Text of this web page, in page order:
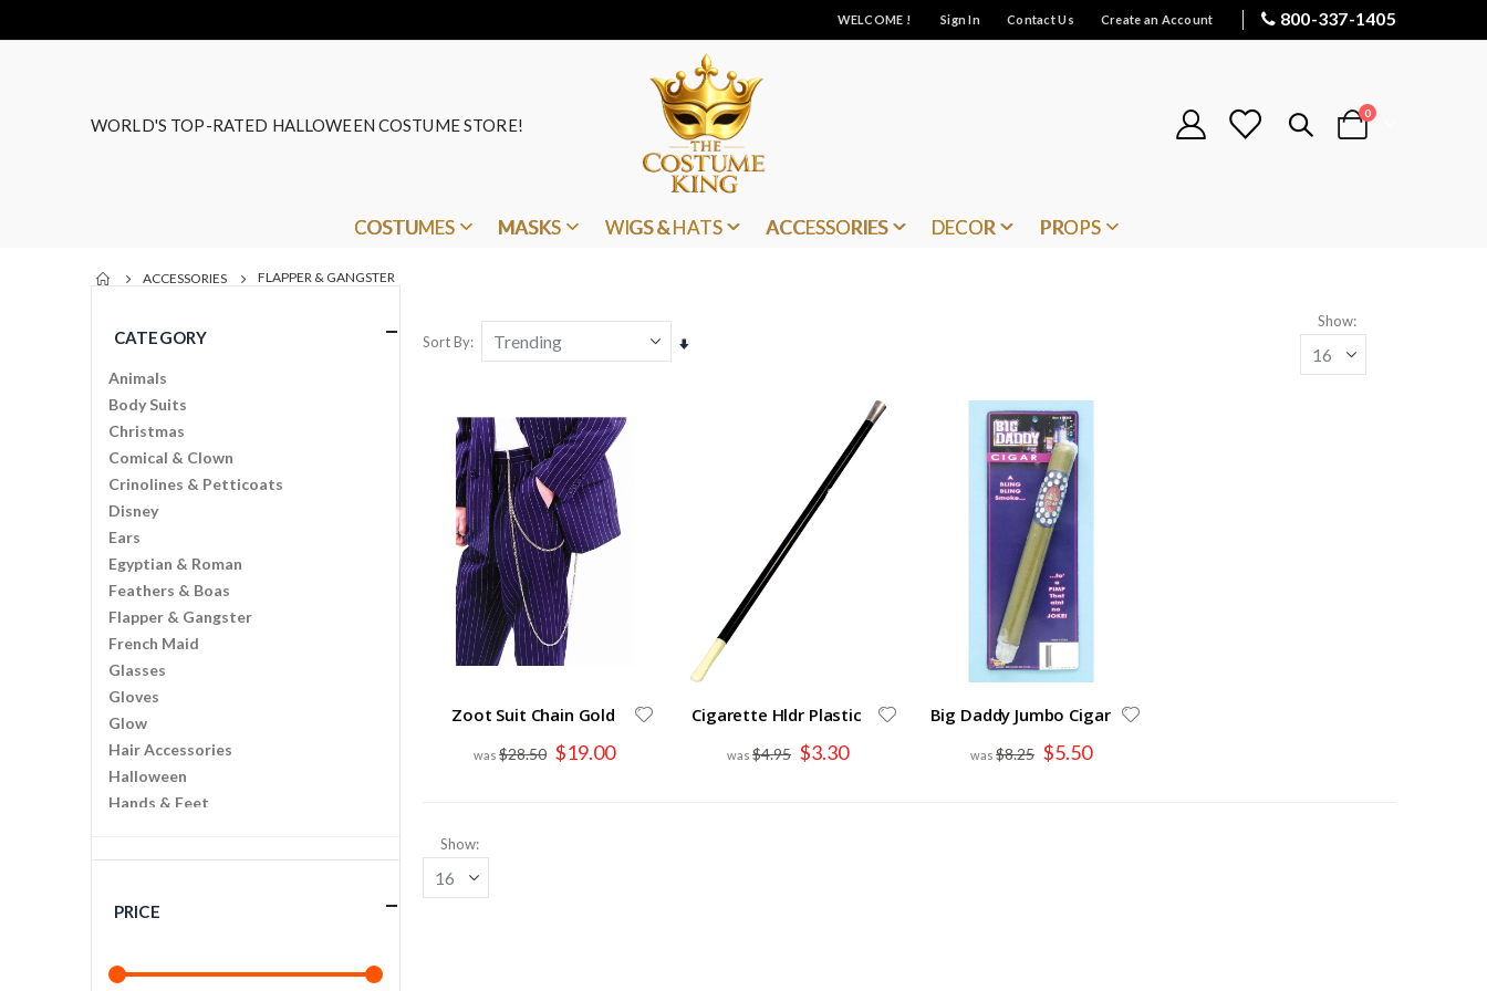
WELCOME ! Sign In Contact Us Create an Account 800-337-1405
WORLD'S TOP-RATED HALLOWEEN COSTUME STORE! Cart
0items
COSTUMES MASKS WIGS & HATS ACCESSORIES DECOR PROPS
ACCESSORIES FLAPPER & GANGSTER
Sort By
Set
Show
Zoot Suit Chain Gold
$28.50 Special
Price
$19.00
Cigarette Hldr Plastic
$4.95 Special
Price
$3.30
Big Daddy Jumbo Cigar
$8.25 Special
Price
$5.50
Show
CATEGORY
Animals
Body Suits
Christmas
Comical & Clown
Crinolines & Petticoats
Disney
Ears
Egyptian & Roman
Feathers & Boas
Flapper & Gangster
French Maid
Glasses
Gloves
Glow
Hair Accessories
Halloween
Hands & Feet
Historic
Jewelry
Law Enforcement
PRICE